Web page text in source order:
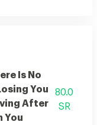
Is No
You
After
You
80.0
SR